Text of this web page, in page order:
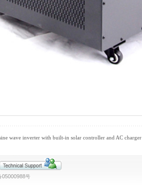
wave inverter with built-in solar controller and AC charger
05000988号